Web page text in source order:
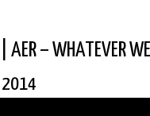
AER – WHATEVER
2014